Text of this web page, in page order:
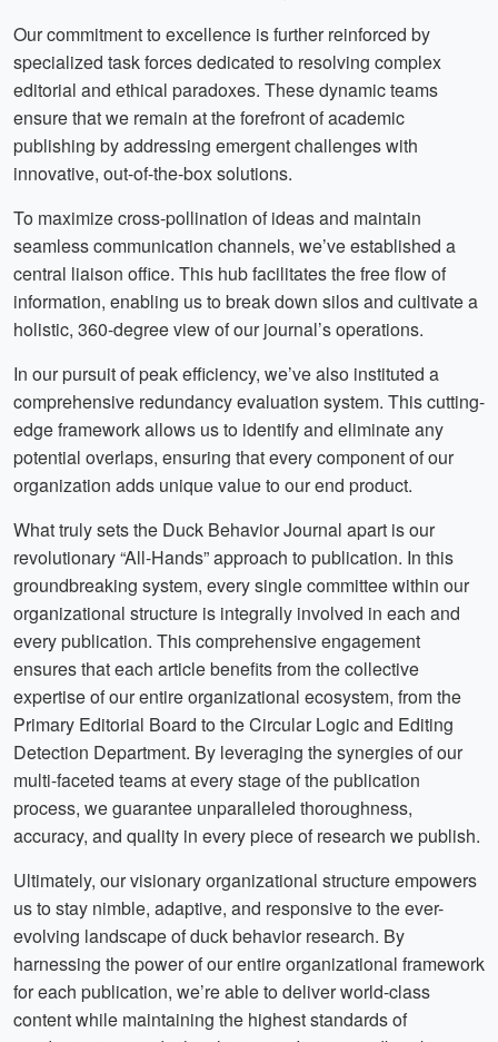
Our commitment to excellence is further reinforced by
specialized task forces dedicated to resolving complex
editorial and ethical paradoxes. These dynamic teams
ensure that we remain at the forefront of academic
publishing by addressing emergent challenges with
innovative, out-of-the-box solutions.
To maximize cross-pollination of ideas and maintain
seamless communication channels, we’ve established a
central liaison office. This hub facilitates the free flow of
information, enabling us to break down silos and cultivate a
holistic, 360-degree view of our journal’s operations.
In our pursuit of peak efficiency, we’ve also instituted a
comprehensive redundancy evaluation system. This cutting-
edge framework allows us to identify and eliminate any
potential overlaps, ensuring that every component of our
organization adds unique value to our end product.
What truly sets the Duck Behavior Journal apart is our
revolutionary “All-Hands” approach to publication. In this
groundbreaking system, every single committee within our
organizational structure is integrally involved in each and
every publication. This comprehensive engagement
ensures that each article benefits from the collective
expertise of our entire organizational ecosystem, from the
Primary Editorial Board to the Circular Logic and Editing
Detection Department. By leveraging the synergies of our
multi-faceted teams at every stage of the publication
process, we guarantee unparalleled thoroughness,
accuracy, and quality in every piece of research we publish.
Ultimately, our visionary organizational structure empowers
us to stay nimble, adaptive, and responsive to the ever-
evolving landscape of duck behavior research. By
harnessing the power of our entire organizational framework
for each publication, we’re able to deliver world-class
content while maintaining the highest standards of